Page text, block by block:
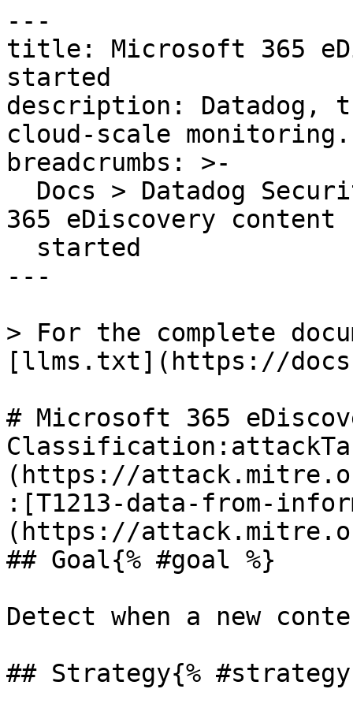
---
title: Microsoft 365
started
description: Datadog,
cloud-scale monitoring.
breadcrumbs: >-
365 eDiscovery content
---
> For the complete
[llms.txt](https://
# Microsoft 365
(https://
:[T1213-data-from-
(https://
## Goal{% #goal %}
Detect when a new
## Strategy{%